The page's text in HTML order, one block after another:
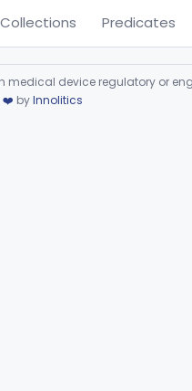
Collections Predicates
device regulatory or
❤️ byInnolitics